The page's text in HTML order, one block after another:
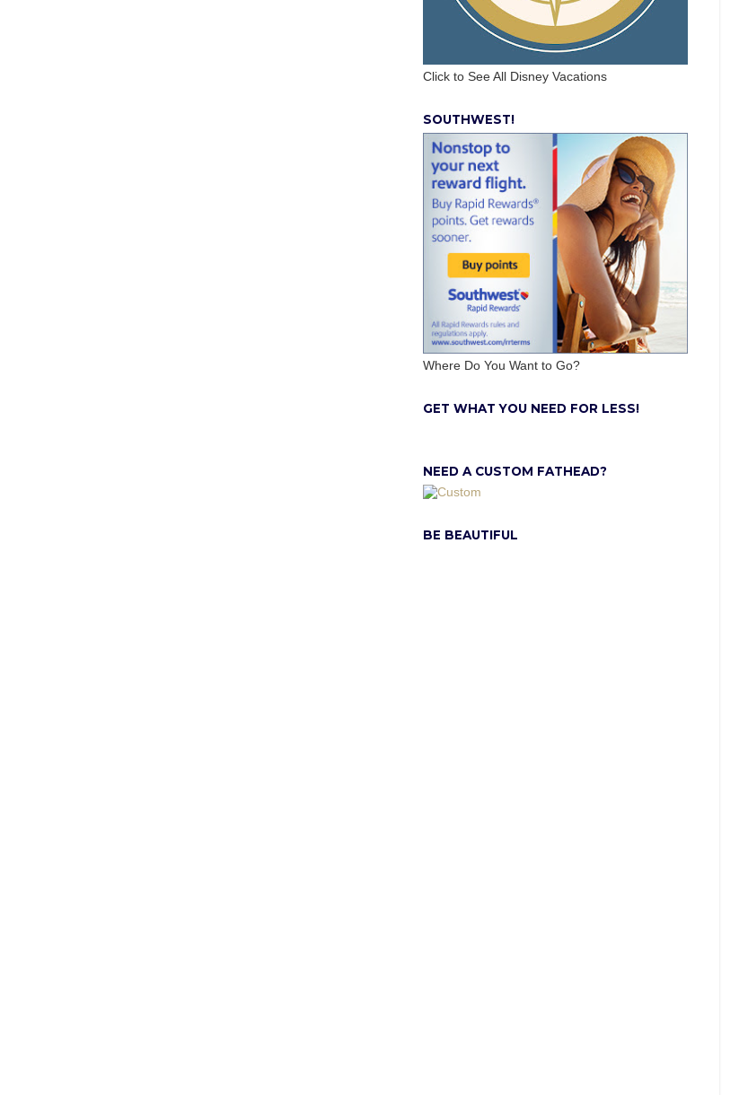
Click to See All Disney Vacations
SOUTHWEST!
Where Do You Want to Go?
GET WHAT YOU NEED FOR LESS!
NEED A CUSTOM FATHEAD?
BE BEAUTIFUL